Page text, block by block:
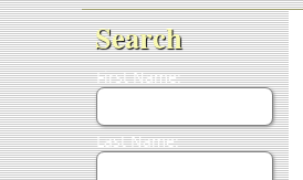
Search
First Name:
Last Name: